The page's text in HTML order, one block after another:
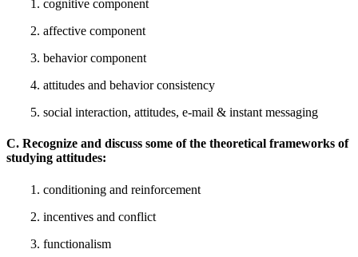
1. cognitive component
2. affective component
3. behavior component
4. attitudes and behavior consistency
5. social interaction, attitudes, e-mail & instant messaging
C. Recognize and discuss some of the theoretical frameworks of
studying attitudes:
1. conditioning and reinforcement
2. incentives and conflict
3. functionalism